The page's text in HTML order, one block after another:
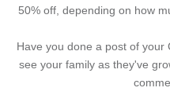
50% off, depending on how
Have you done a post of
see your family as they've